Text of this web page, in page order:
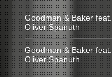
Goodman & Baker feat.
Oliver Spanuth
Goodman & Baker feat.
Oliver Spanuth